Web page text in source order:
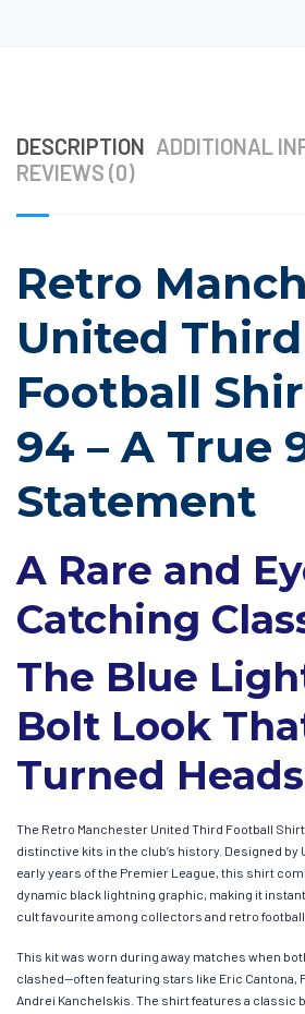
DESCRIPTION ADDITIONAL
REVIEWS (0)
Retro
United Third
Football
94 – A True
Statement
A Rare and
Catching
The Blue
Bolt Look
Turned Heads
The Retro Manchester United Third Football
distinctive kits in the club’s history. Designed by
early years of the Premier League, this shirt
dynamic black lightning graphic, making it
cult favourite among collectors and retro
This kit was worn during away matches when
clashed—often featuring stars like Eric Cantona,
Andrei Kanchelskis. The shirt features a classic